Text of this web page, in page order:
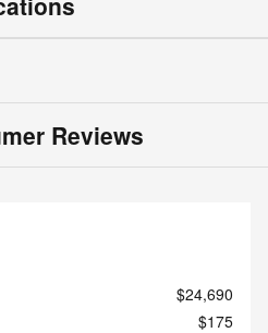
Reviews
$24,690
$175